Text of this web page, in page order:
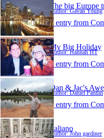
The big Europe
Author: Gavan Young
1 entry from
My Big Holiday
Author: Hannah HT
1 entry from
Dan & Jac's
Author: Daniel Pantlin
1 entry from
Italiano
Author: John gardiner